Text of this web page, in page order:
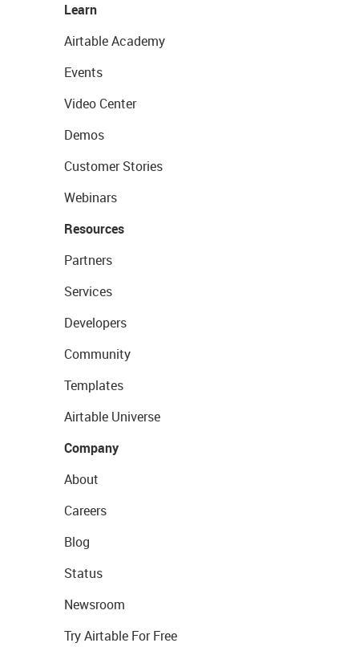
Learn
Airtable Academy
Events
Video Center
Demos
Customer Stories
Webinars
Resources
Partners
Services
Developers
Community
Templates
Airtable Universe
Company
About
Careers
Blog
Status
Newsroom
Try Airtable For Free